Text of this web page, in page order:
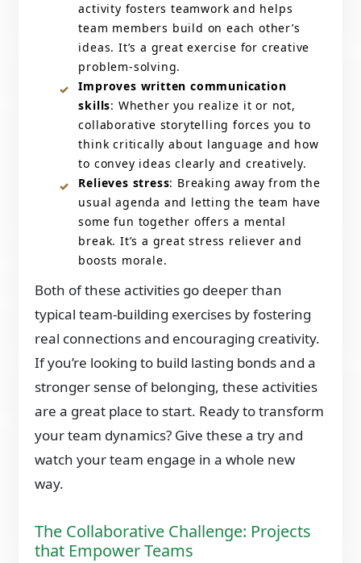
activity fosters teamwork and helps
team members build on each other’s
ideas. It’s a great exercise for creative
problem-solving.
Improves written communication
skills: Whether you realize it or not,
collaborative storytelling forces you to
think critically about language and how
to convey ideas clearly and creatively.
Relieves stress: Breaking away from the
usual agenda and letting the team have
some fun together offers a mental
break. It’s a great stress reliever and
boosts morale.
Both of these activities go deeper than
typical team-building exercises by fostering
real connections and encouraging creativity.
If you’re looking to build lasting bonds and a
stronger sense of belonging, these activities
are a great place to start. Ready to transform
your team dynamics? Give these a try and
watch your team engage in a whole new
way.
The Collaborative Challenge: Projects
that Empower Teams